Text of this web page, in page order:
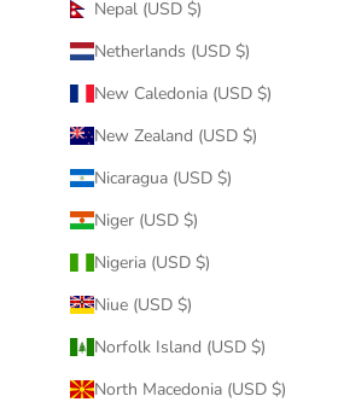
Nepal (USD $)
Netherlands (USD $)
New Caledonia (USD $)
New Zealand (USD $)
Nicaragua (USD $)
Niger (USD $)
Nigeria (USD $)
Niue (USD $)
Norfolk Island (USD $)
North Macedonia (USD $)